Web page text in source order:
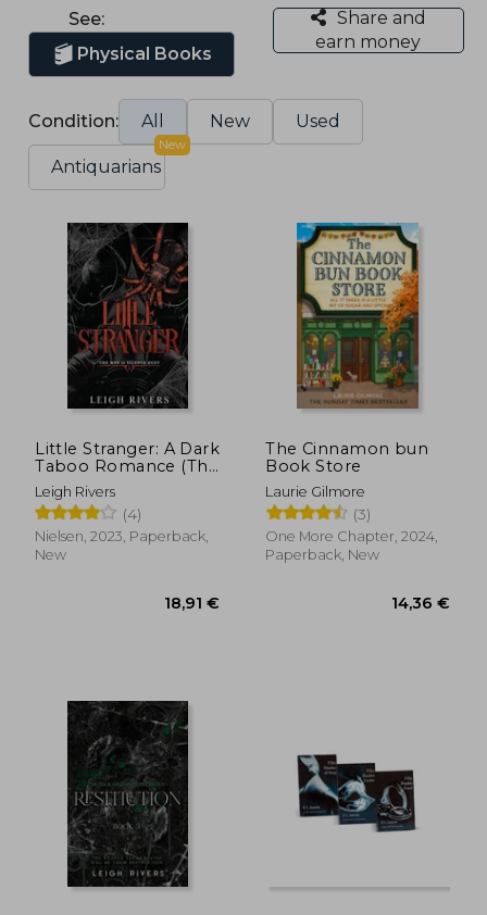
See:
Physical Books
Share and
earn money
Condition: All New Used
Antiquarians
New
Little Stranger: A Dark
Taboo Romance (The
Web of Silence Duet
1)
Leigh Rivers
(4)
Nielsen, 2023, Paperback,
New
18,91 €
The Cinnamon bun
Book Store
Laurie Gilmore
(3)
One More Chapter, 2024,
Paperback, New